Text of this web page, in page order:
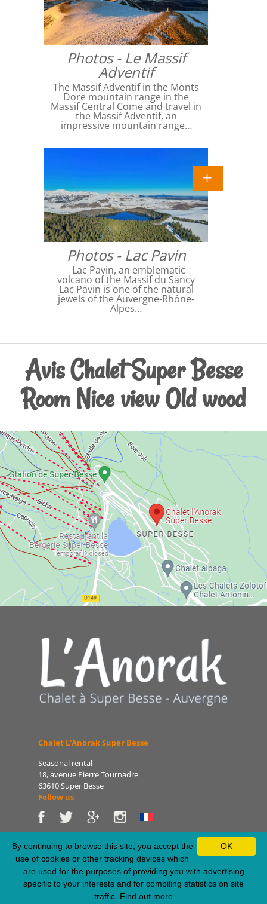
Photos - Le Massif
Adventif
The Massif Adventif in the Monts
Dore mountain range in the
Massif Central Come and travel in
the Massif Adventif, an
impressive mountain range…
Photos - Lac Pavin
Lac Pavin, an emblematic
volcano of the Massif du Sancy
Lac Pavin is one of the natural
jewels of the Auvergne-Rhône-
Alpes…
Avis Chalet Super Besse
Room Nice view Old wood
Chalet L'Anorak Super Besse
Seasonal rental
18, avenue Pierre Tournadre
63610 Super Besse
Follow us
Phone: 06 86 75 47 66
E-mail: patrice@lanorak.com
Site: www.lanorak.com
Legal Notice-Sitemap- Privacy Policy- RSS Feed
Webdesign & SEO by E-comouest - Super Besse
OK
By continuing to browse this site, you accept the
use of cookies or other tracking devices which
are used for the purposes of providing you with advertising
specific to your interests and for compiling statistics on site
traffic. Find out more